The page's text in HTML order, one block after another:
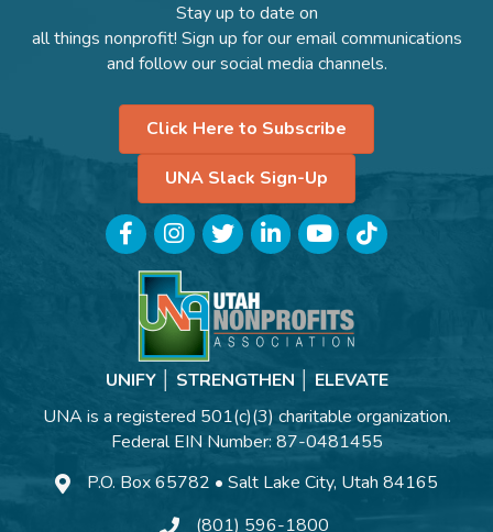
Stay up to date on
all things nonprofit! Sign up for our email communications
and follow our social media channels.
Click Here to Subscribe
UNA Slack Sign-Up
FacebookInstagramTwitterLinkedInYouTubeTikTok
UNIFY │ STRENGTHEN │ ELEVATE
UNA is a registered 501(c)(3) charitable organization.
Federal EIN Number: 87-0481455
P.O. Box 65782 • Salt Lake City, Utah 84165
(801) 596-1800